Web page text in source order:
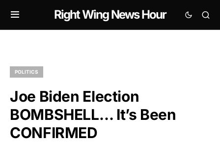
Right Wing News Hour
POLITICS
Joe Biden Election
BOMBSHELL… It’s Been
CONFIRMED